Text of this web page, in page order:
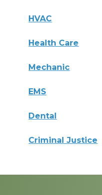
HVAC
Health Care
Mechanic
EMS
Dental
Criminal Justice